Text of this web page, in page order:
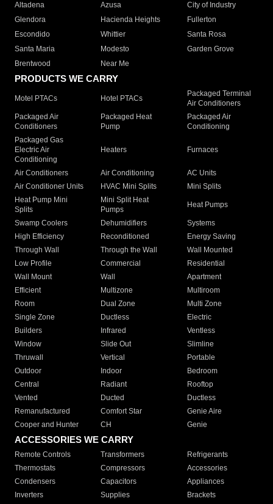
Altadena
Azusa
City of Industry
Glendora
Hacienda Heights
Fullerton
Escondido
Whittier
Santa Rosa
Santa Maria
Modesto
Garden Grove
Brentwood
Near Me
PRODUCTS WE CARRY
Motel PTACs Hotel PTACs
Packaged Terminal
Air Conditioners
Packaged Air
Conditioners
Packaged Heat
Pump
Packaged Air
Conditioning
Packaged Gas
Electric Air
Conditioning
Heaters Furnaces
Air Conditioners Air Conditioning
AC Units
Air Conditioner Units
HVAC Mini Splits
Mini Splits
Heat Pump Mini
Splits
Mini Split Heat
Pumps
Heat Pumps
Swamp Coolers Dehumidifiers
Systems
High Efficiency
Reconditioned
Energy Saving
Through Wall
Through the Wall
Wall Mounted
Low Profile
Commercial
Residential
Wall Mount
Wall
Apartment
Efficient
Multizone
Multiroom
Room
Dual Zone
Multi Zone
Single Zone
Ductless
Electric
Builders
Infrared
Ventless
Window
Slide Out
Slimline
Thruwall
Vertical
Portable
Outdoor
Indoor
Bedroom
Central
Radiant
Rooftop
Vented
Ducted
Ductless
Remanufactured
Comfort Star
Genie Aire
Cooper and Hunter
CH Genie
ACCESSORIES WE CARRY
Remote Controls Transformers
Refrigerants
Thermostats
Compressors
Accessories
Condensers
Capacitors
Appliances
Inverters
Supplies Brackets